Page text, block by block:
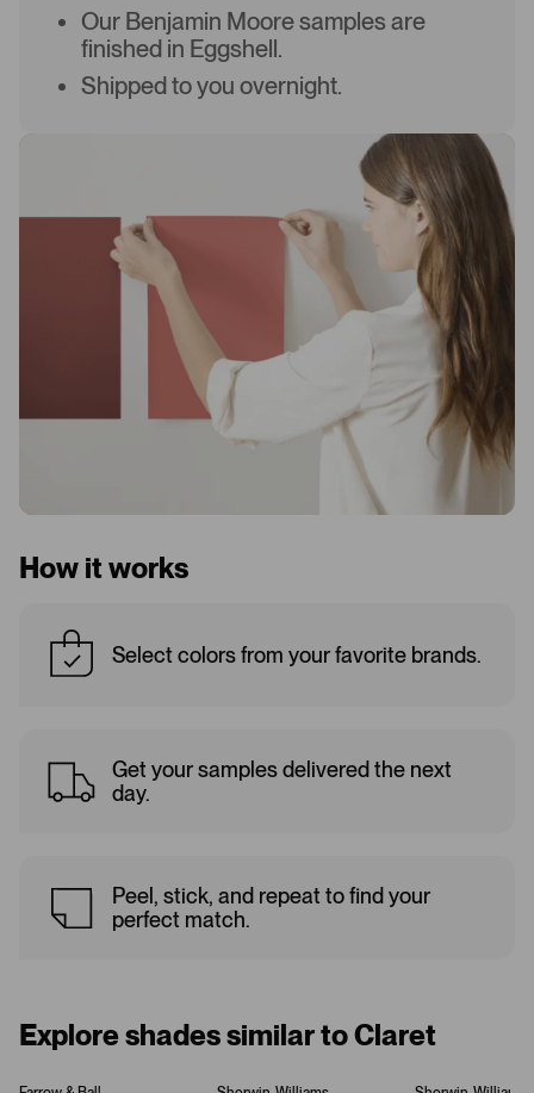
Our Benjamin Moore samples are
finished in Eggshell.
Shipped to you overnight.
How it works
Select colors from your favorite brands.
Get your samples delivered the next
day.
Peel, stick, and repeat to find your
perfect match.
Explore shades similar to Claret